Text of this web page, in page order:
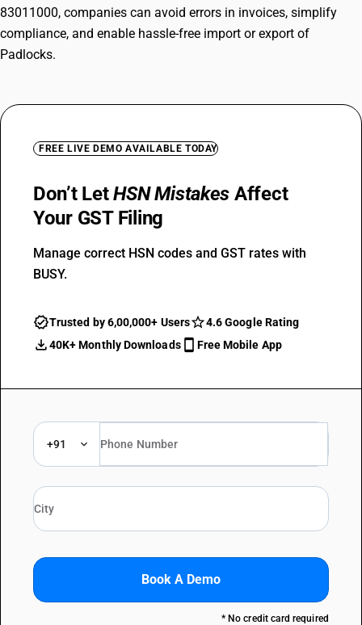
83011000, companies can avoid errors in invoices, simplify
compliance, and enable hassle-free import or export of
Padlocks.
FREE LIVE DEMO AVAILABLE TODAY
Don’t LetHSN Mistakes Affect
Your GST Filing
Manage correct HSN codes and GST rates with
BUSY.
Trusted by 6,00,000+ Users
4.6 Google Rating
40K+ Monthly Downloads
Free Mobile App
+91
Book A Demo
* No credit card required